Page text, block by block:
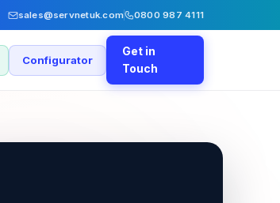
sales@servnetuk.com 0800 987 4111
Configurator
Get in
Touch